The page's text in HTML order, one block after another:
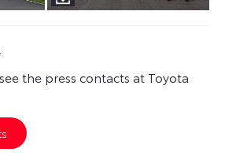
the press contacts at Toyota